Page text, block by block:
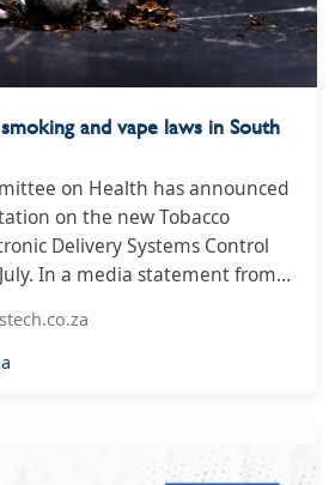
and vape laws in South
on Health has announced
on the new Tobacco
Delivery Systems Control
from
bill must be emailed to
or submitted online